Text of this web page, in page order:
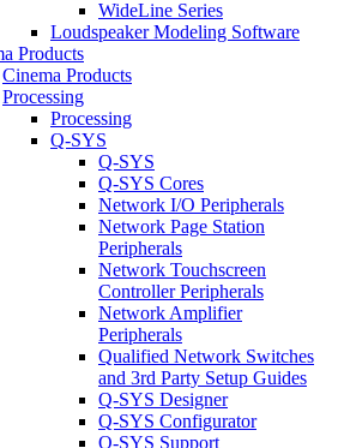
WideLine Series
Loudspeaker Modeling Software
Products
Cinema Products
Processing
Processing
Q-SYS
Q-SYS
Q-SYS Cores
Network I/O Peripherals
Network Page Station
Peripherals
Network Touchscreen
Controller Peripherals
Network Amplifier
Peripherals
Qualified Network Switches
and 3rd Party Setup Guides
Q-SYS Designer
Q-SYS Configurator
Q-SYS Support